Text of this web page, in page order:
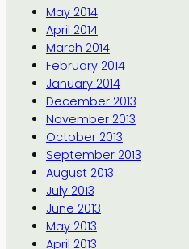
May 2014
April 2014
March 2014
February 2014
January 2014
December 2013
November 2013
October 2013
September 2013
August 2013
July 2013
June 2013
May 2013
April 2013